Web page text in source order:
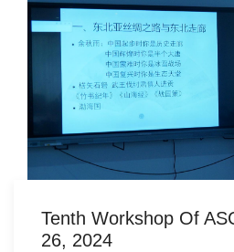
Tenth Workshop Of
26, 2024